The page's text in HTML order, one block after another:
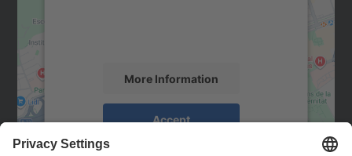
More Information
Accept
powered by